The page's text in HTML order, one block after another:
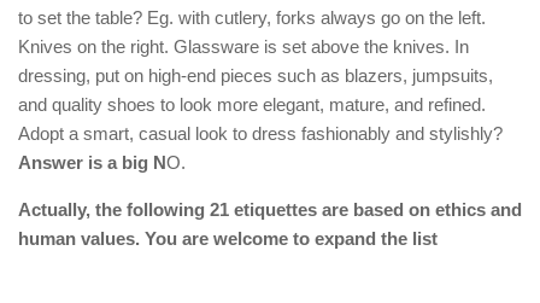
to set the table? Eg. with cutlery, forks always go on the left.
Knives on the right. Glassware is set above the knives. In
dressing, put on high-end pieces such as blazers, jumpsuits,
and quality shoes to look more elegant, mature, and refined.
Adopt a smart, casual look to dress fashionably and stylishly?
Answer is a big NO.
Actually, the following 21 etiquettes are based on ethics and
human values. You are welcome to expand the list